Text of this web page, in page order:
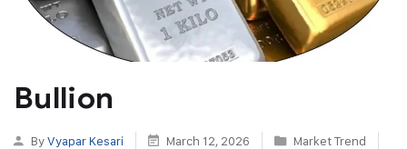
Bullion
ByVyapar Kesari March 12, 2026
Market Trend